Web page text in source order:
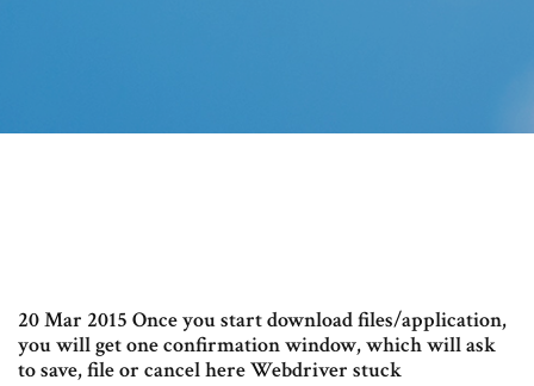
20 Mar 2015 Once you start download files/application,
you will get one confirmation window, which will ask
to save, file or cancel here Webdriver stuck